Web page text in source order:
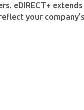
eDIRECT+
your